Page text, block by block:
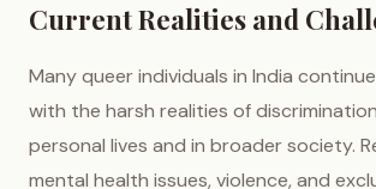
Current Realities and
Many queer individuals in India
with the harsh realities of
personal lives and in broader society.
mental health issues, violence, and